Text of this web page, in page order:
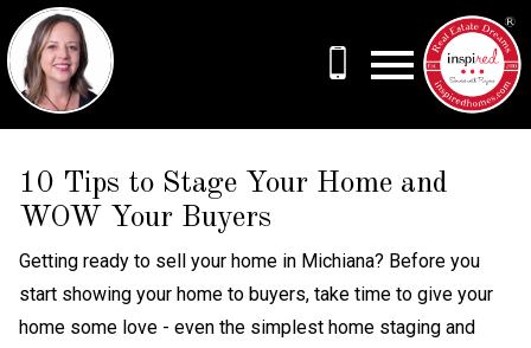
10 Tips to Stage Your Home and
WOW Your Buyers
Getting ready to sell your home in Michiana? Before you
start showing your home to buyers, take time to give your
home some love - even the simplest home staging and